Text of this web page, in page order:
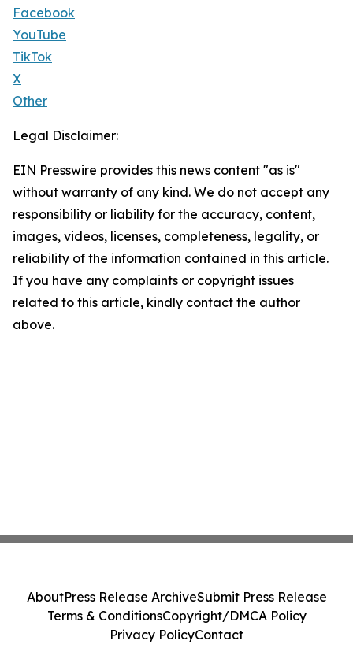
Facebook
YouTube
TikTok
X
Other
Legal Disclaimer:
EIN Presswire provides this news content "as is"
without warranty of any kind. We do not accept any
responsibility or liability for the accuracy, content,
images, videos, licenses, completeness, legality, or
reliability of the information contained in this article.
If you have any complaints or copyright issues
related to this article, kindly contact the author
above.
AboutPress Release ArchiveSubmit Press Release
Terms & ConditionsCopyright/DMCA Policy
Privacy PolicyContact